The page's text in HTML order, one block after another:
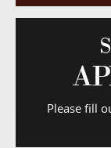
Please fill